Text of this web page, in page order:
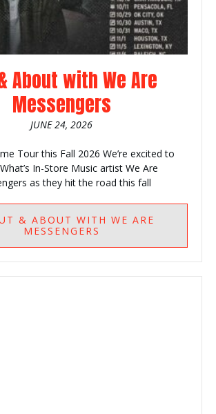
About with We Are
Messengers
JUNE 24, 2026
Tour this Fall 2026 We’re excited to
In-Store Music artist We Are
as they hit the road this fall
& ABOUT WITH WE ARE
MESSENGERS